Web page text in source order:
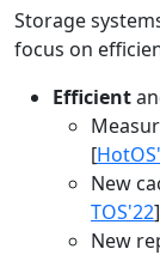
Storage
focus on
Efficient
[
New
TOS'22
New